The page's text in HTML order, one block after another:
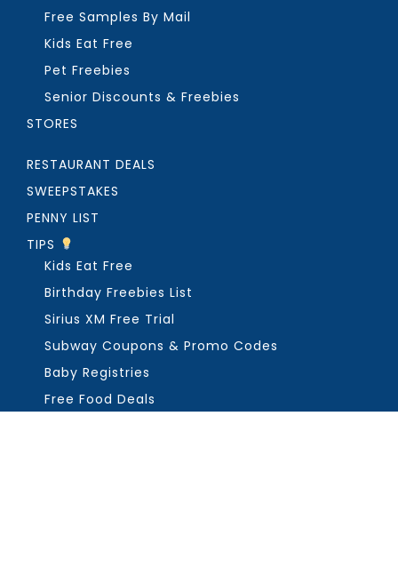
Free Samples By Mail
Kids Eat Free
Pet Freebies
Senior Discounts & Freebies
STORES
RESTAURANT DEALS
SWEEPSTAKES
PENNY LIST
TIPS
Kids Eat Free
Birthday Freebies List
Sirius XM Free Trial
Subway Coupons & Promo Codes
Baby Registries
Free Food Deals